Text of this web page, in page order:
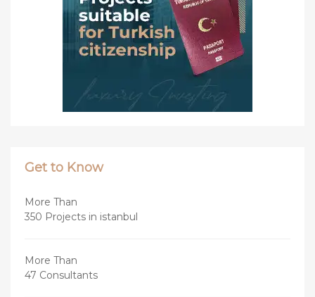
Get to Know
More Than
350 Projects in istanbul
More Than
47 Consultants